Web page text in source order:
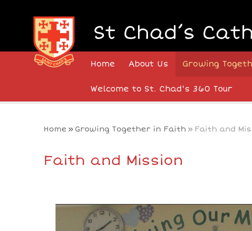
St Chad’s
Home About Us Growing
Welcome to St. Chad's 360 Tour
Home » Growing Together in Faith » Faith and
Faith and Mission